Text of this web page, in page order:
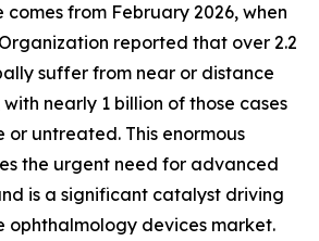
from February 2026, when
reported that over 2.2
suffer from near or distance
nearly 1 billion of those cases
untreated. This enormous
the urgent need for advanced
is a significant catalyst driving
ophthalmology devices market.